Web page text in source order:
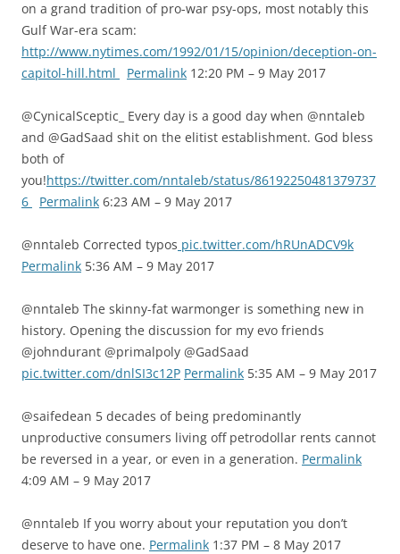
on a grand tradition of pro-war psy-ops, most notably this
Gulf War-era scam:
http://www.nytimes.com/1992/01/15/opinion/deception-on-
capitol-hill.html
Permalink 12:20 PM – 9 May 2017
@CynicalSceptic_ Every day is a good day when @nntaleb
and @GadSaad shit on the elitist establishment. God bless
both of
you!https://twitter.com/nntaleb/status/86192250481379737
6
Permalink 6:23 AM – 9 May 2017
@nntaleb Corrected typos pic.twitter.com/hRUnADCV9k
Permalink 5:36 AM – 9 May 2017
@nntaleb The skinny-fat warmonger is something new in
history. Opening the discussion for my evo friends
@johndurant @primalpoly @GadSaad
pic.twitter.com/dnlSI3c12P Permalink 5:35 AM – 9 May 2017
@saifedean 5 decades of being predominantly
unproductive consumers living off petrodollar rents cannot
be reversed in a year, or even in a generation. Permalink
4:09 AM – 9 May 2017
@nntaleb If you worry about your reputation you don’t
deserve to have one. Permalink 1:37 PM – 8 May 2017